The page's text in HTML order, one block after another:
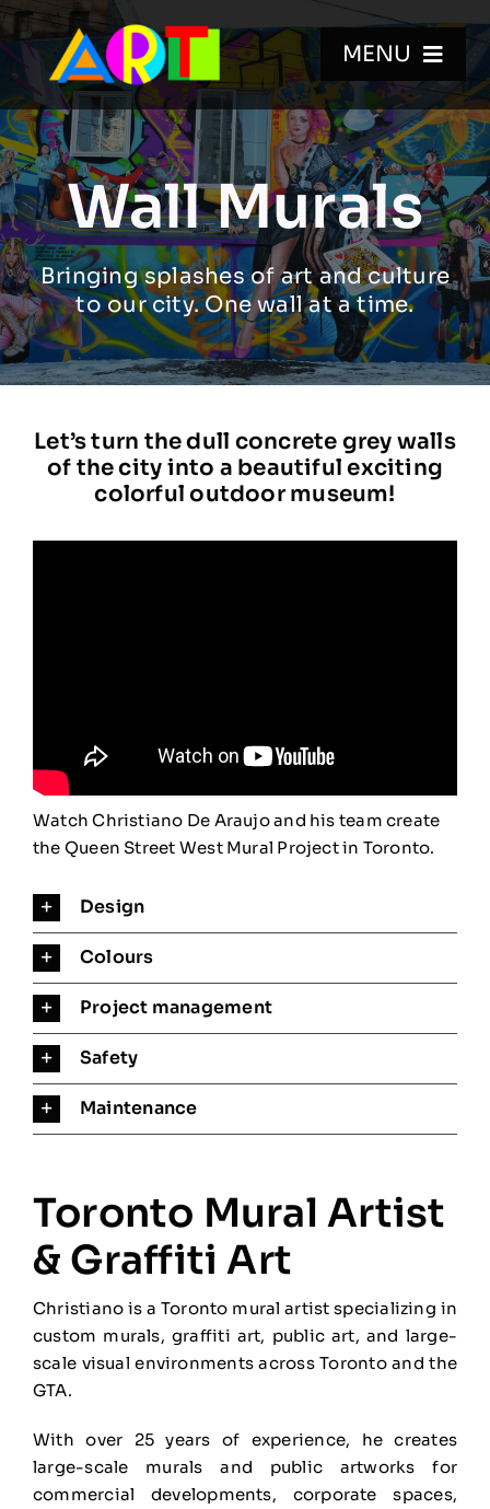
Skip
to
content
MENU
HOME
WALL MURALS
GALLERIES
VIDEOS
BIO
STATEMENT
Wall Murals
Bringing splashes of art and culture
to our city. One wall at a time.
Let’s turn the dull concrete grey walls
of the city into a beautiful exciting
colorful outdoor museum!
Watch Christiano De Araujo and his team create
the Queen Street West Mural Project in Toronto.
Design
Colours
Project management
Safety
Maintenance
Toronto Mural Artist
& Graffiti Art
Christiano is a Toronto mural artist specializing in
custom murals, graffiti art, public art, and large-
scale visual environments across Toronto and the
GTA.
With over 25 years of experience, he creates
large-scale murals and public artworks for
commercial developments, corporate spaces,